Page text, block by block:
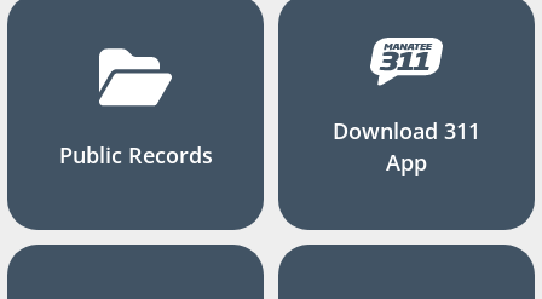
Public Records
Download 311
App